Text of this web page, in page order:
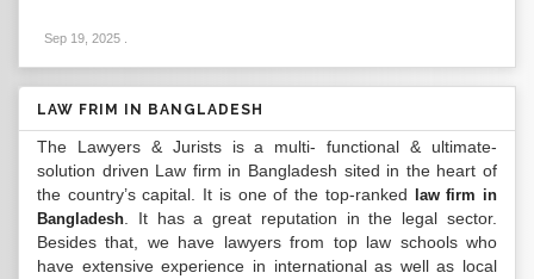
Sep 19, 2025
LAW FRIM IN BANGLADESH
The Lawyers & Jurists is a multi- functional & ultimate-
solution driven Law firm in Bangladesh sited in the heart of
the country’s capital. It is one of the top-ranked
law firm in
Bangladesh . It has a great reputation in the legal sector.
Besides that, we have lawyers from top law schools who
have extensive experience in international as well as local